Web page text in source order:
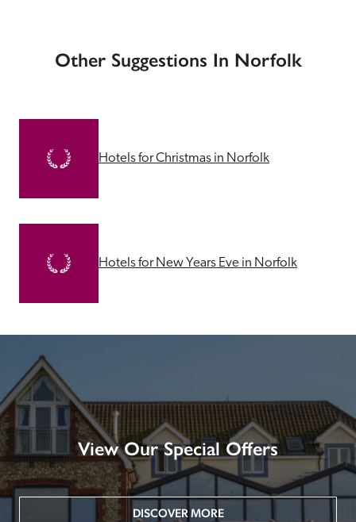
Other Suggestions In Norfolk
Hotels for Christmas in Norfolk
Hotels for New Years Eve in Norfolk
View Our Special Offers
DISCOVER MORE